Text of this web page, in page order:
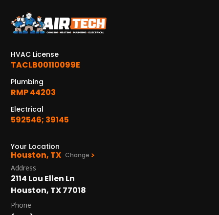
HVAC License
TACLB00110099E
Plumbing
RMP 44203
Electrical
592546; 39145
Your Location
Houston, TX Change
Address
2114 Lou Ellen Ln
Houston, TX 77018
Phone
1402 Vander Wilt Ln
Katy, TX 77449
WOODLANDS, TX
25307 IH 45 North, 160
The Woodlands, TX 77380
HUMBLE, TX
1710 1st Street East
Humble, TX 77338
2915 Preston Ave.
Pasadena, TX 77503